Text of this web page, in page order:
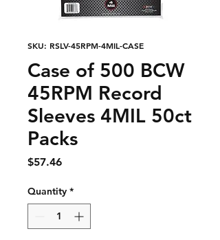
SKU: RSLV-45RPM-4MIL-CASE
Case of 500 BCW
45RPM Record
Sleeves 4MIL 50ct
Packs
$57.46Price
Quantity *